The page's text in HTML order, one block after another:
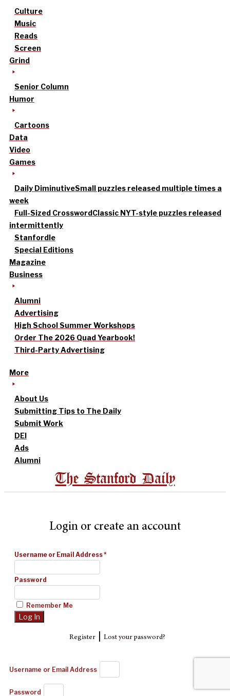
Culture
Music
Reads
Screen
Grind
Senior Column
Humor
Cartoons
Data
Video
Games
Daily DiminutiveSmall puzzles released multiple times a
week
Full-Sized CrosswordClassic NYT-style puzzles released
intermittently
Stanfordle
Special Editions
Magazine
Business
Alumni
Advertising
High School Summer Workshops
Order The 2026 Quad Yearbook!
Third-Party Advertising
More
About Us
Submitting Tips to The Daily
Submit Work
DEI
Ads
Alumni
The Stanford Daily
Login or create an account
Username or Email Address*
Password
Remember Me
Register| Lost your password?
Username or Email Address
Password